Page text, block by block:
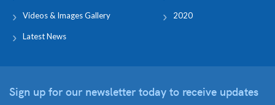
Videos & Images Gallery
Latest News
2020
Sign up for our newsletter today to receive updates